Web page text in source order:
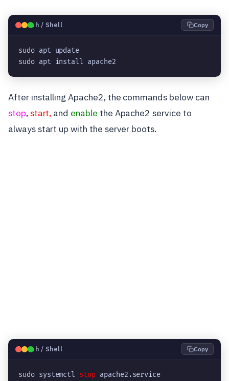
🐧Bash / Shell Copy
sudo apt update
sudo apt install apache2
After installing Apache2, the commands below can
stop,start, and enable the Apache2 service to
always start up with the server boots.
🐧Bash / Shell Copy
sudo systemctl stop apache2.service